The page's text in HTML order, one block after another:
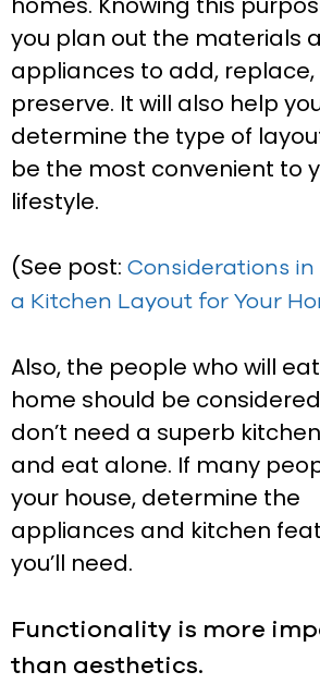
you plan out the materials
appliances to add, replace,
preserve. It will also help
determine the type of
be the most convenient to
lifestyle.
(See post: Considerations
a Kitchen Layout for Your
Also, the people who will
home should be
don’t need a superb
and eat alone. If many
your house, determine the
appliances and kitchen
you’ll need.
Functionality is more
than aesthetics.